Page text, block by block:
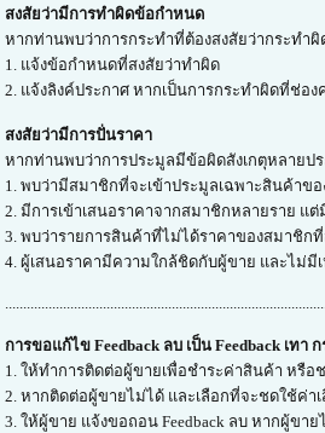
สงสัยว่ามีการทำผิดข้อกำหนด
หากท่านพบว่าการกระทำที่ต้องสงสัยว่ากระทำ
1. แจ้งข้อกำหนดที่สงสัยว่าทำผิด
2. แจ้งลิงค์ประกาศ หากเป็นการกระทำผิดที่ช่อ
สงสัยว่ามีการปั่นราคา
หากท่านพบว่าการประมูลมีข้อผิดสังเกตุหลายปร
1. พบว่ามีสมาชิกที่จะเข้าประมูลเฉพาะสินค้าข
2. มีการเข้าเสนอราคาจากสมาชิกหลายราย แต่มี
3. พบว่ารายการสินค้าที่ไม่ได้ราคาของสมาชิก
4. ผู้เสนอราคามีความใกล้ชิดกับผู้ขาย และไม่
การขอแก้ไข Feedback ลบ เป็น Feedback เทา
1. ให้ทำการติดต่อผู้ขายเพื่อชำระค่าสินค้า หรือ
2. หากติดต่อผู้ขายไม่ได้ และเลือกที่จะชดใช้ค่า
3. ให้ผู้ขาย แจ้งขอถอน Feedback ลบ หากผู้ข